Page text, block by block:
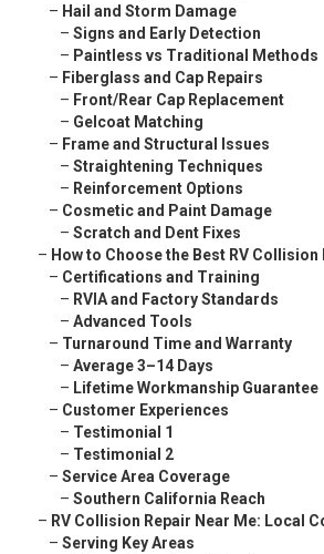
– Hail and Storm Damage
– Signs and Early Detection
– Paintless vs Traditional Methods
– Fiberglass and Cap Repairs
– Front/Rear Cap Replacement
– Gelcoat Matching
– Frame and Structural Issues
– Straightening Techniques
– Reinforcement Options
– Cosmetic and Paint Damage
– Scratch and Dent Fixes
– How to Choose the Best RV Collision
– Certifications and Training
– RVIA and Factory Standards
– Advanced Tools
– Turnaround Time and Warranty
– Average 3–14 Days
– Lifetime Workmanship Guarantee
– Customer Experiences
– Testimonial 1
– Testimonial 2
– Service Area Coverage
– Southern California Reach
– RV Collision Repair Near Me: Local
– Serving Key Areas